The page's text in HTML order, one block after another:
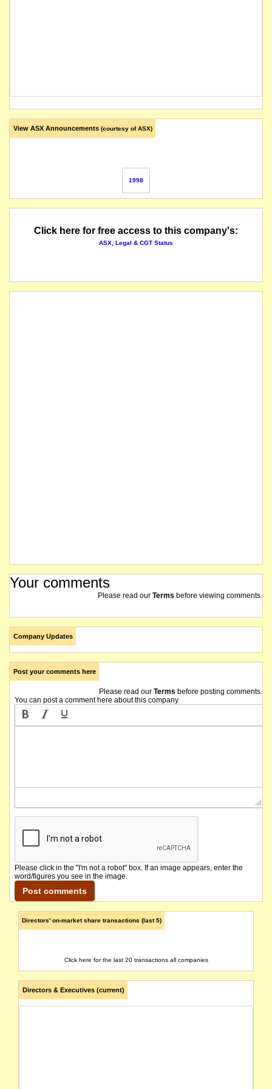
View ASX Announcements (courtesy of ASX)
1998
Click here for free access to this company's:
ASX, Legal & CGT Status
Your comments
Please read our Terms before viewing comments.
Company Updates
Post your comments here
Please read our Terms before posting comments.
You can post a comment here about this company
Please click in the "I'm not a robot" box. If an image appears, enter the
word/figures you see in the image.
Directors' on-market share transactions (last 5)
Click here for the last 20 transactions all companies
Directors & Executives (current)